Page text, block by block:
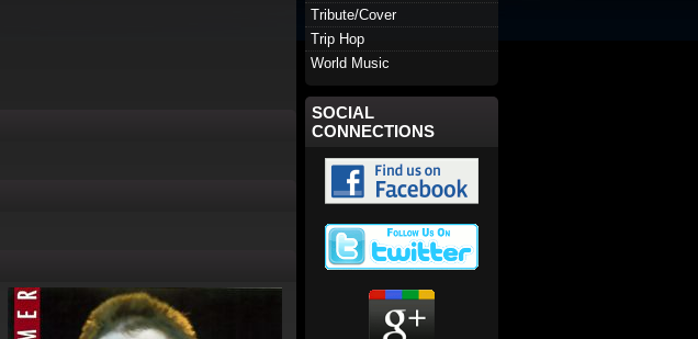
Tribute/Cover
Trip Hop
World Music
SOCIAL
CONNECTIONS